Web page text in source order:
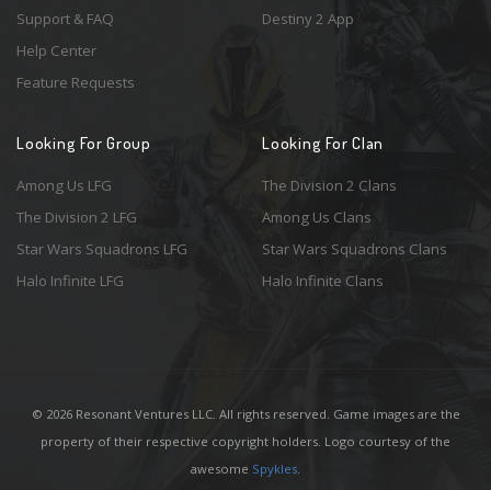
Support & FAQ
Help Center
Feature Requests
Destiny 2 App
Looking For Group
Among Us LFG
The Division 2 LFG
Star Wars Squadrons LFG
Halo Infinite LFG
Looking For Clan
The Division 2 Clans
Among Us Clans
Star Wars Squadrons Clans
Halo Infinite Clans
© 2026 Resonant Ventures LLC. All rights reserved. Game images are the
property of their respective copyright holders. Logo courtesy of the
awesome Spykles